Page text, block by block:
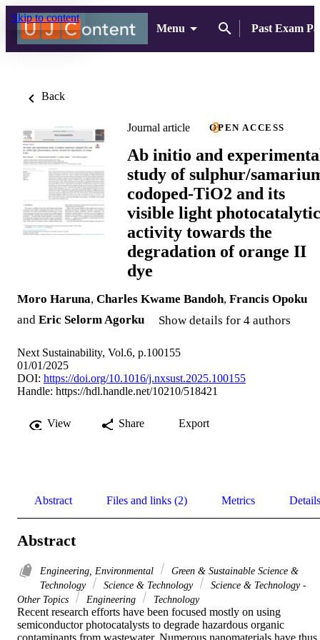
Skip to content
Menu
Past Exam
Back
Journal article OPEN ACCESS
Ab initio and
study of sulphur/
codoped-TiO2 and its
visible light photocatalytic
activity towards the
degradation of orange II
dye
Moro Haruna, Charles Kwame Bandoh, Francis Opoku
and Eric Selorm Agorku Show details for 4 authors
Next Sustainability, Vol.6, p.100155
01/01/2025
DOI: https://doi.org/10.1016/j.nxsust.2025.100155
Handle: https://hdl.handle.net/10210/518421
View Share Export
Abstract Files and links (2) Metrics Details
Abstract
Engineering, Environmental
Green & Sustainable Science &
Technology
Science & Technology
Science & Technology -
Other Topics
Engineering Technology
Recent research efforts have been focused mostly on using
semiconductor photocatalysts to degrade hazardous organic